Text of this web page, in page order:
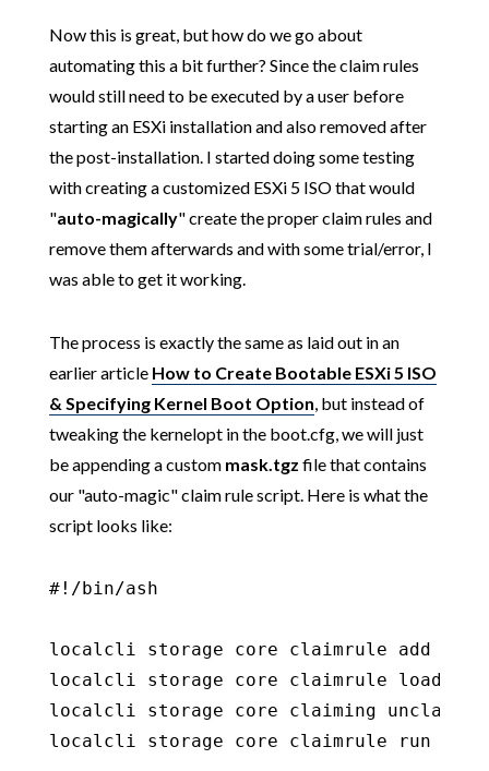
Now this is great, but how do we go about
automating this a bit further? Since the claim rules
would still need to be executed by a user before
starting an ESXi installation and also removed after
the post-installation. I started doing some testing
with creating a customized ESXi 5 ISO that would
"auto-magically" create the proper claim rules and
remove them afterwards and with some trial/error, I
was able to get it working.
The process is exactly the same as laid out in an
earlier article How to Create Bootable ESXi 5 ISO
& Specifying Kernel Boot Option, but instead of
tweaking the kernelopt in the boot.cfg, we will just
be appending a custom mask.tgz file that contains
our "auto-magic" claim rule script. Here is what the
script looks like:
#!/bin/ash
localcli storage core claimrule add -r
localcli storage core claimrule load
localcli storage core claiming unclaim -
localcli storage core claimrule run